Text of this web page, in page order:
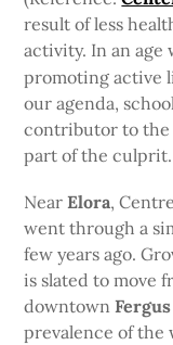
result of less
activity. In an age
promoting active
our agenda,
contributor to the
part of the culprit.
NearElora,
went through a
few years ago.
is slated to move
downtownFergus
prevalence of the